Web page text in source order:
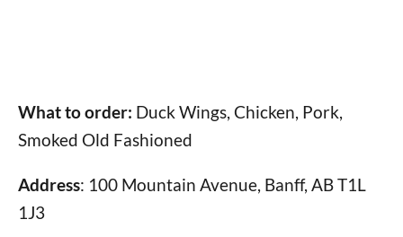
What to order: Duck Wings, Chicken, Pork,
Smoked Old Fashioned
Address: 100 Mountain Avenue, Banff, AB T1L
1J3